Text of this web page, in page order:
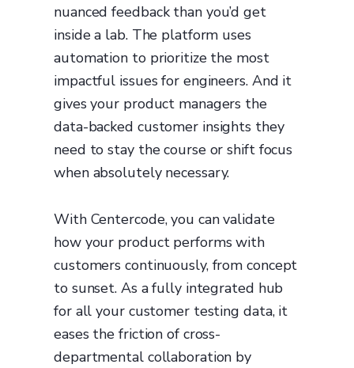
nuanced feedback than you’d get
inside a lab. The platform uses
automation to prioritize the most
impactful issues for engineers. And it
gives your product managers the
data-backed customer insights they
need to stay the course or shift focus
when absolutely necessary.
With Centercode, you can validate
how your product performs with
customers continuously, from concept
to sunset. As a fully integrated hub
for all your customer testing data, it
eases the friction of cross-
departmental collaboration by